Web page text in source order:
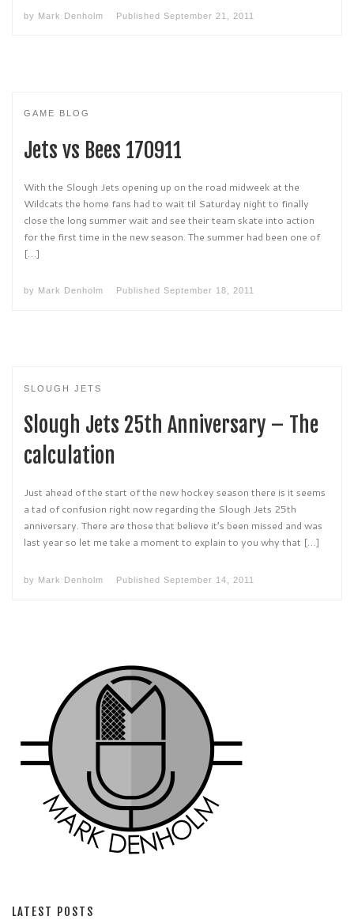
by Mark Denholm Published September 21, 2011
GAME BLOG
Jets vs Bees 170911
With the Slough Jets opening up on the road midweek at the
Wildcats the home fans had to wait til Saturday night to finally
close the long summer wait and see their team skate into action
for the first time in the new season. The summer had been one of
[…]
by Mark Denholm Published September 18, 2011
SLOUGH JETS
Slough Jets 25th Anniversary – The
calculation
Just ahead of the start of the new hockey season there is it seems
a tad of confusion right now regarding the Slough Jets 25th
anniversary. There are those that believe it’s been missed and was
last year so let me take a moment to explain to you why that […]
by Mark Denholm Published September 14, 2011
LATEST POSTS